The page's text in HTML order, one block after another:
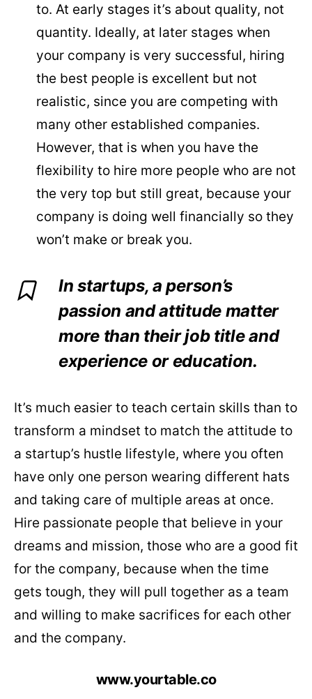
to. At early stages it’s about quality, not
quantity. Ideally, at later stages when
your company is very successful, hiring
the best people is excellent but not
realistic, since you are competing with
many other established companies.
However, that is when you have the
flexibility to hire more people who are not
the very top but still great, because your
company is doing well financially so they
won’t make or break you.
In startups, a person’s
passion and attitude matter
more than their job title and
experience or education.
It’s much easier to teach certain skills than to
transform a mindset to match the attitude to
a startup’s hustle lifestyle, where you often
have only one person wearing different hats
and taking care of multiple areas at once.
Hire passionate people that believe in your
dreams and mission, those who are a good fit
for the company, because when the time
gets tough, they will pull together as a team
and willing to make sacrifices for each other
and the company.
www.yourtable.co